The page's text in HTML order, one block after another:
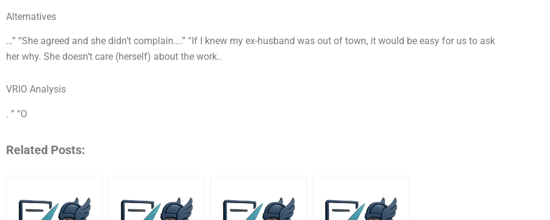
Alternatives
…” “She agreed and she didn’t complain….” “If I knew my ex-husband was out of town, it would be easy for us to ask
her why. She doesn’t care (herself) about the work..
VRIO Analysis
. ” “O
Related Posts: